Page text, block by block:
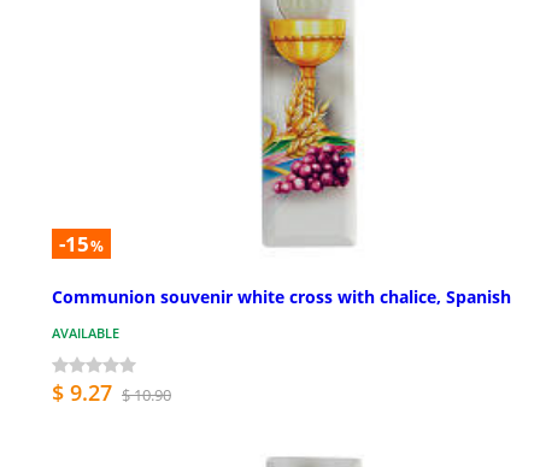
-15%
Communion souvenir white cross with chalice, Spanish
AVAILABLE
$ 9.27 $ 10.90